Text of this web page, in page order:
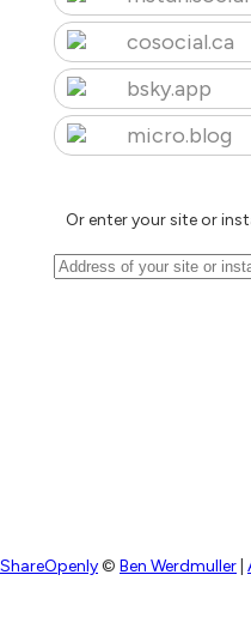
cosocial.ca
bsky.app
micro.blog
Or enter your site or
ShareOpenly© Ben Werdmuller